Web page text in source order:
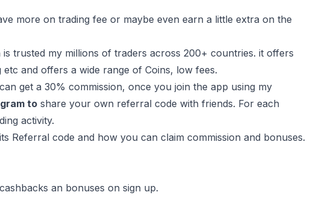
more on trading fee or maybe even earn a little extra on the
trusted my millions of traders across 200+ countries. it offers
and offers a wide range of Coins, low fees.
get a 30% commission, once you join the app using my
to share your own referral code with friends. For each
activity.
Referral code and how you can claim commission and bonuses.
an bonuses on sign up.